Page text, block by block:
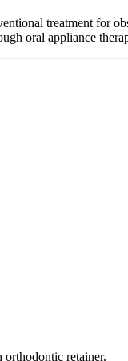
treatment for
oral appliance
retainer.